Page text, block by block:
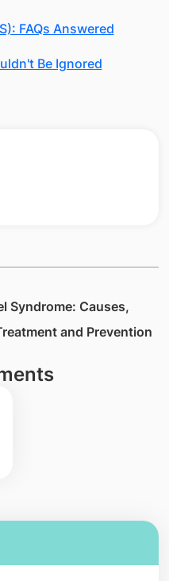
FAQs Answered
Be Ignored
Syndrome: Causes,
and Prevention